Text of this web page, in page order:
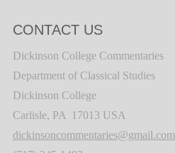
CONTACT US
Dickinson College Commentaries
Department of Classical Studies
Dickinson College
Carlisle, PA 17013 USA
dickinsoncommentaries@gmail.com